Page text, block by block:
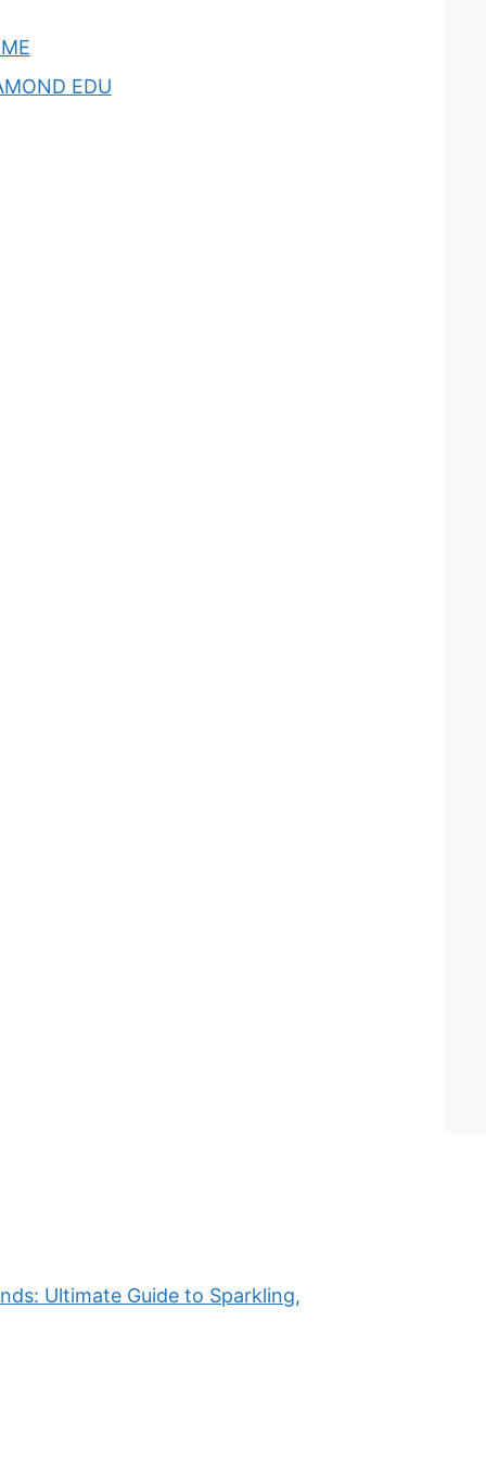
EDU
Ultimate Guide to Sparkling,